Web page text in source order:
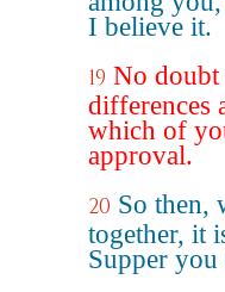
I believe it.
19 No doubt
differences
which of
approval.
20 So then,
together, it
Supper you